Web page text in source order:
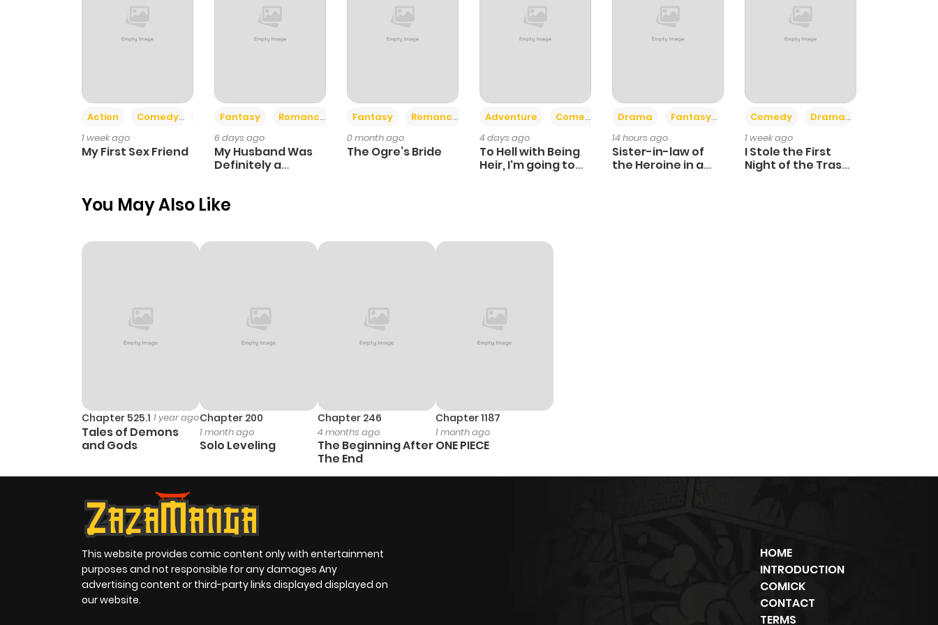
Action Comedy
Romance
1 week ago
My First Sex Friend
Fantasy
Romance
6 days ago
My Husband Was
Definitely a
Fantasy Romance
0 month ago
The Ogre’s Bride
Adventure Comedy +6
4 days ago
To Hell with Being
Heir, I'm going to
Drama Fantasy
14 hours ago
Sister-in-law of
the Heroine in a
Comedy Drama
1 week ago
I Stole the First
Night of the Trashy
You May Also Like
Chapter 525.1 1 year ago
Tales of Demons
and Gods
Chapter 200
1 month ago
Solo Leveling
Chapter 246
4 months ago
The Beginning After
The End
Chapter 1187
1 month ago
ONE PIECE
This website provides comic content only with entertainment
purposes and not responsible for any damages Any
advertising content or third-party links displayed displayed on
our website.
HOME
INTRODUCTION
COMICK
CONTACT
TERMS